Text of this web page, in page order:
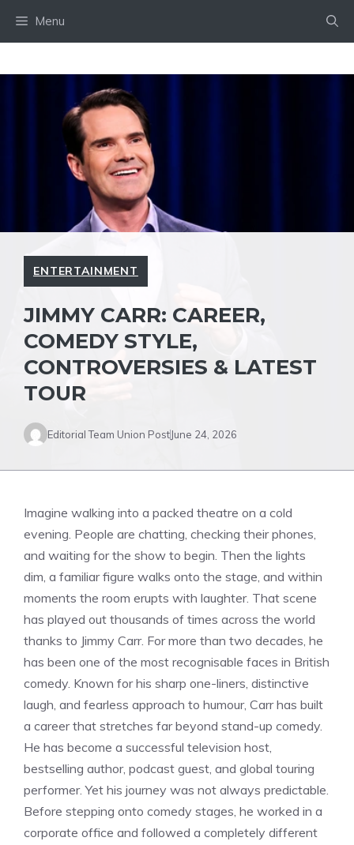
Menu
ENTERTAINMENT
JIMMY CARR: CAREER,
COMEDY STYLE,
CONTROVERSIES & LATEST
TOUR
Editorial Team Union PostJune 24, 2026
Imagine walking into a packed theatre on a cold
evening. People are chatting, checking their phones,
and waiting for the show to begin. Then the lights
dim, a familiar figure walks onto the stage, and within
moments the room erupts with laughter. That scene
has played out thousands of times across the world
thanks to Jimmy Carr. For more than two decades, he
has been one of the most recognisable faces in British
comedy. Known for his sharp one-liners, distinctive
laugh, and fearless approach to humour, Carr has built
a career that stretches far beyond stand-up comedy.
He has become a successful television host,
bestselling author, podcast guest, and global touring
performer. Yet his journey was not always predictable.
Before stepping onto comedy stages, he worked in a
corporate office and followed a completely different